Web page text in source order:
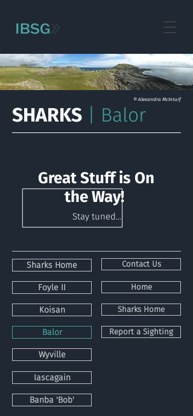
© Alexandra McInturf
SHARKS | Balor
Stay tuned...
Great Stuff is On
the Way!
Sharks Home
Foyle II
Koisan
Balor
Contact Us
Home
Sharks Home
Report a Sighting
Wyville
Iascagain
Banba 'Bob'